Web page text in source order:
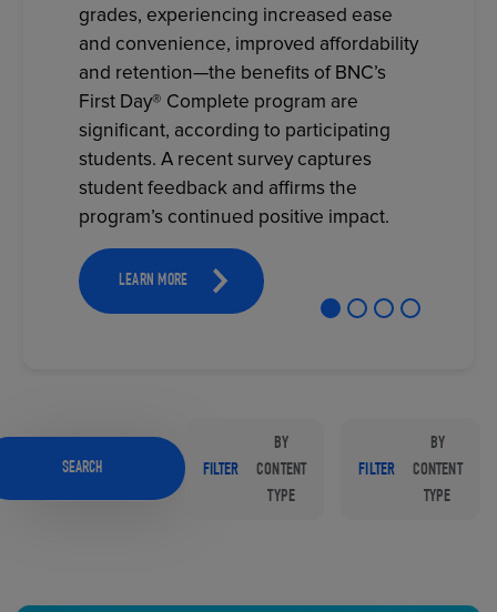
grades, experiencing increased ease
and convenience, improved affordability
and retention—the benefits of BNC’s
First Day® Complete program are
significant, according to participating
students. A recent survey captures
student feedback and affirms the
program’s continued positive impact.
LEARN MORE
SEARCH FILTER
BY
CONTENT
TYPE
FILTER
BY
CONTENT
TYPE